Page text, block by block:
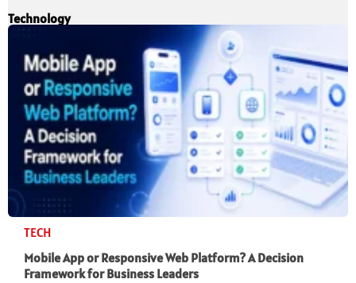
Technology
TECH
Mobile App or Responsive Web Platform? A Decision
Framework for Business Leaders